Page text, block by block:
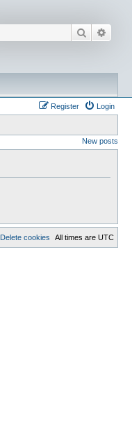
Search
Login
Register
New posts
All times are UTC
Delete cookies